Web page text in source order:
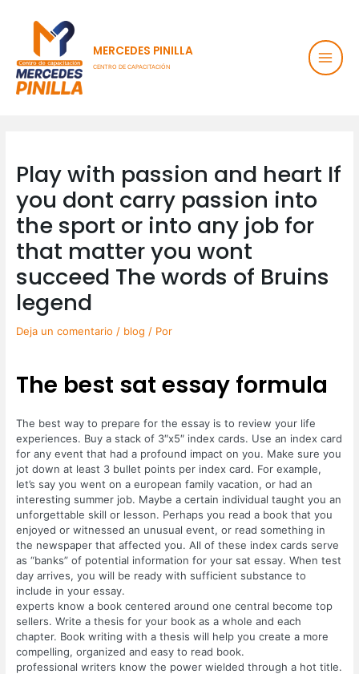
contenido
MERCEDES PINILLA
CENTRO DE CAPACITACIÓN
Play with passion and heart If
you dont carry passion into
the sport or into any job for
that matter you wont
succeed The words of Bruins
legend
Deja un comentario / blog / Por
The best sat essay formula
The best way to prepare for the essay is to review your life
experiences. Buy a stack of 3″x5″ index cards. Use an index card
for any event that had a profound impact on you. Make sure you
jot down at least 3 bullet points per index card. For example,
let’s say you went on a european family vacation, or had an
interesting summer job. Maybe a certain individual taught you an
unforgettable skill or lesson. Perhaps you read a book that you
enjoyed or witnessed an unusual event, or read something in
the newspaper that affected you. All of these index cards serve
as “banks” of potential information for your sat essay. When test
day arrives, you will be ready with sufficient substance to
include in your essay.
experts know a book centered around one central become top
sellers. Write a thesis for your book as a whole and each
chapter. Book writing with a thesis will help you create a more
compelling, organized and easy to read book.
professional writers know the power wielded through a hot title.